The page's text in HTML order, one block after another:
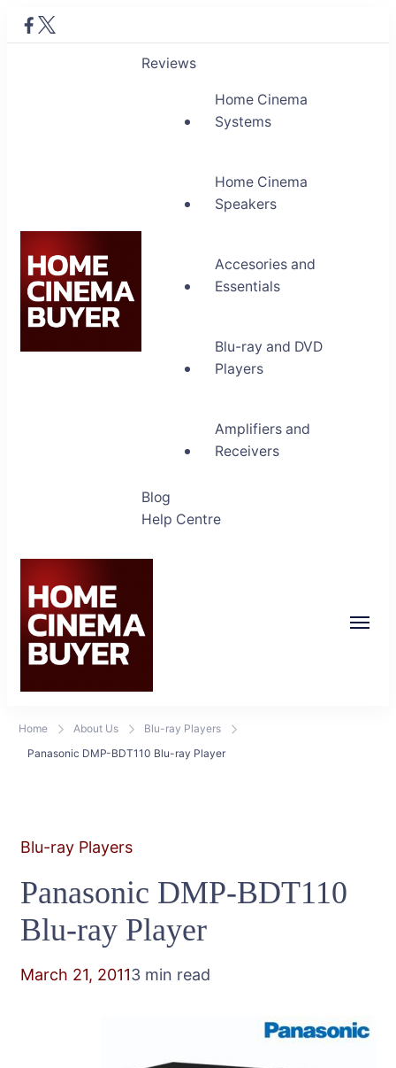
Home Cinema Buyer
Bring entertainment home
Reviews
Home Cinema
Systems
Home Cinema
Speakers
Accesories and
Essentials
Blu-ray and DVD
Players
Amplifiers and
Receivers
Blog
Help Centre
Home About Us
Blu-ray Players
Panasonic DMP-BDT110 Blu-ray Player
Blu-ray Players
Panasonic DMP-BDT110
Blu-ray Player
March 21, 20113 min read